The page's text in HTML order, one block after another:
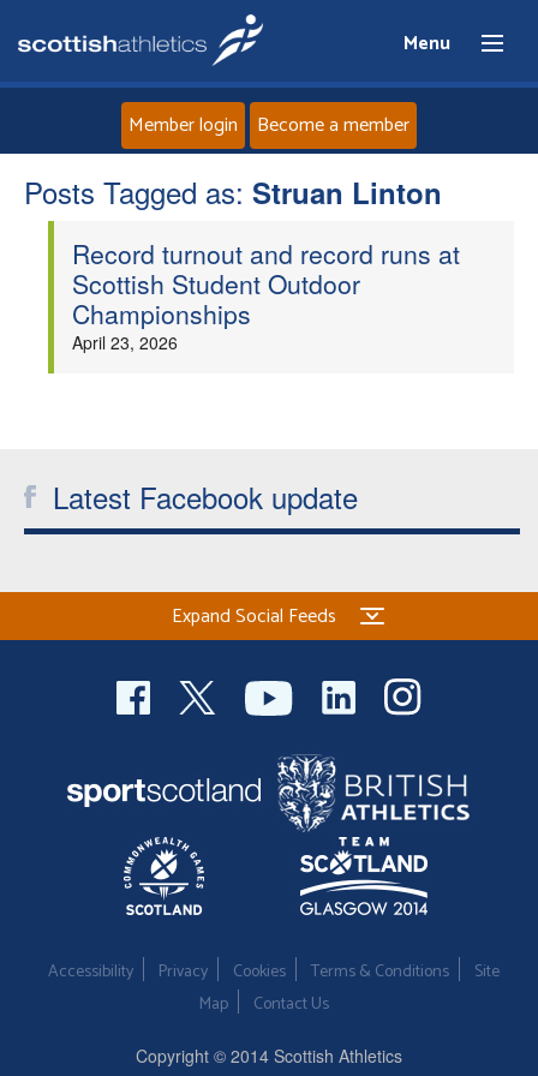
Menu
Home
About
Clubs
Coaches
Officials
Member login Become a member
Posts Tagged as: Struan Linton
Record turnout and record runs at
Scottish Student Outdoor
Championships
April 23, 2026
Latest Facebook update
Expand Social Feeds
Accessibility Privacy Cookies Terms & Conditions
Site
Map
Contact Us
Copyright © 2014 Scottish Athletics